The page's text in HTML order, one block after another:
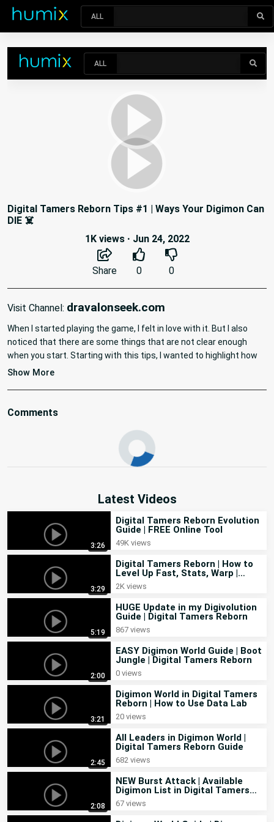
ALL
Digital Tamers Reborn Tips #1 | Ways Your Digimon Can
DIE ☠️
1K views · Jun 24, 2022
Share 0 0
Visit Channel: dravalonseek.com
When I started playing the game, I felt in love with it. But I also
noticed that there are some things that are not clear enough
when you start. Starting with this tips, I wanted to highlight how
your Digimon can die in this game, since I've read a lot of
two are kind of obvious. Keep watching the channel as I will be
create a specific video about a topic of the game, just let me
3:49 - 05:00 Age
05:00 - 05:37 Conclusion
Here are some helpful links:
Item Guide: https://docs.google.com/document/d/14nwVhyiLSA-
rpHXT1qPewbxf8fWAHY_LFGW2o6eimqI/edit?usp=drivesdk
Mechanics
:https://drive.google.com/file/d/
Evolution Guide:
https://www.dravalonseek.com/digital-tamers-evolution-guide
Also if you have any suggestion or question leave it in the
comments I will read it for sure.
#digimon #digimongame #digitaltamersreborn #tips
Show More
Comments
Latest Videos
3:26
Digital Tamers Reborn Evolution
Guide | FREE Online Tool
49K views
3:29
Digital Tamers Reborn | How to
Level Up Fast, Stats, Warp |
Feedback in Guide
2K views
5:19
HUGE Update in my Digivolution
Guide | Digital Tamers Reborn
867 views
2:00
EASY Digimon World Guide | Boot
Jungle | Digital Tamers Reborn
0 views
3:21
Digimon World in Digital Tamers
Reborn | How to Use Data Lab
20 views
2:45
All Leaders in Digimon World |
Digital Tamers Reborn Guide
682 views
2:08
NEW Burst Attack | Available
Digimon List in Digital Tamers
Reborn
67 views